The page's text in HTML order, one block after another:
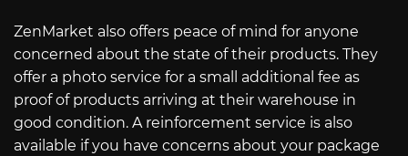
ZenMarket also offers peace of mind for anyone
concerned about the state of their products. They
offer a photo service for a small additional fee as
proof of products arriving at their warehouse in
good condition. A reinforcement service is also
available if you have concerns about your package